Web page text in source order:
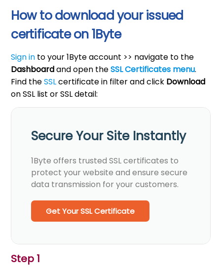
How to download your issued
certificate on 1Byte
Sign in to your 1Byte account >> navigate to the
Dashboardand open theSSL Certificates menu.
Find theSSLcertificate in filter and click Download
on SSL list or SSL detail:
Secure Your Site Instantly
1Byte offers trusted SSL certificates to
protect your website and ensure secure
data transmission for your customers.
Get Your SSL Certificate
Step 1